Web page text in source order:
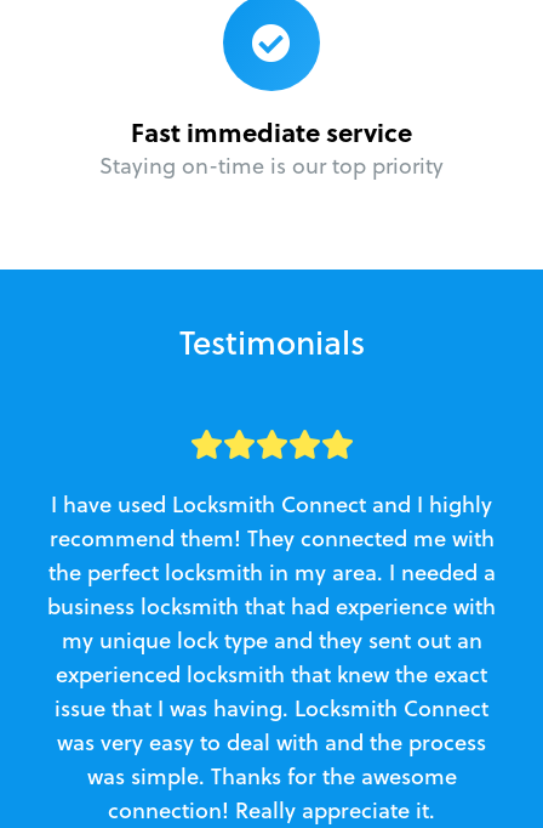
Fast immediate service
Staying on-time is our top priority
Testimonials
I have used Locksmith Connect and I highly
recommend them! They connected me with
the perfect locksmith in my area. I needed a
business locksmith that had experience with
my unique lock type and they sent out an
experienced locksmith that knew the exact
issue that I was having. Locksmith Connect
was very easy to deal with and the process
was simple. Thanks for the awesome
connection! Really appreciate it.